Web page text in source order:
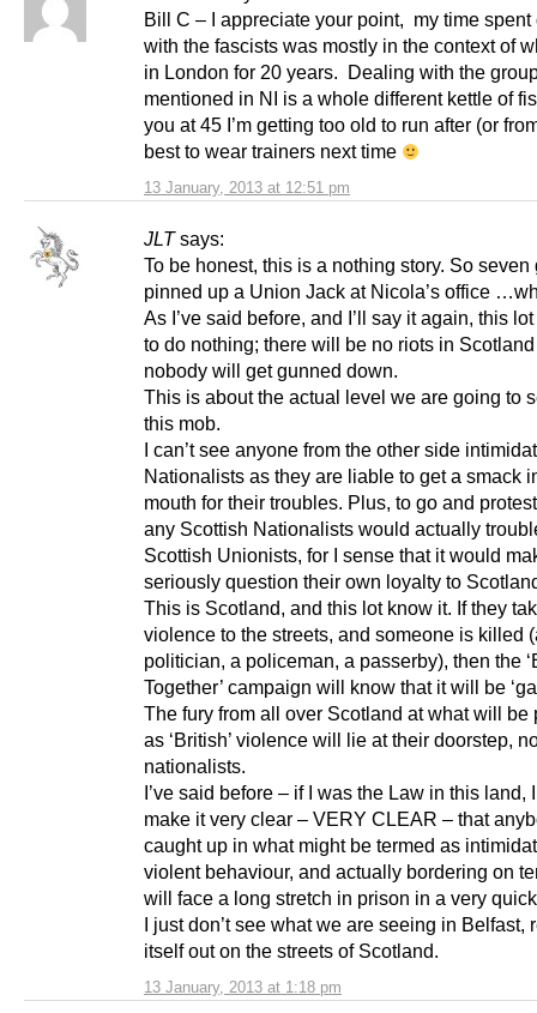
13 January, 2013 at 12:51 pm
Bill C – I appreciate your point, my time spent
with the fascists was mostly in the context of
in London for 20 years. Dealing with the
mentioned in NI is a whole different kettle of
you at 45 I’m getting too old to run after (or
best to wear trainers next time
JLT says:
13 January, 2013 at 1:18 pm
To be honest, this is a nothing story. So seven
pinned up a Union Jack at Nicola’s office
As I’ve said before, and I’ll say it again, this
to do nothing; there will be no riots in
nobody will get gunned down.
This is about the actual level we are going to
this mob.
I can’t see anyone from the other side
Nationalists as they are liable to get a smack
mouth for their troubles. Plus, to go and
any Scottish Nationalists would actually
Scottish Unionists, for I sense that it would
seriously question their own loyalty to
This is Scotland, and this lot know it. If they
violence to the streets, and someone is killed
politician, a policeman, a passerby), then the
Together’ campaign will know that it will be
The fury from all over Scotland at what will be
as ‘British’ violence will lie at their doorstep,
nationalists.
I’ve said before – if I was the Law in this land,
make it very clear – VERY CLEAR – that
caught up in what might be termed as
violent behaviour, and actually bordering on
will face a long stretch in prison in a very
I just don’t see what we are seeing in Belfast,
itself out on the streets of Scotland.